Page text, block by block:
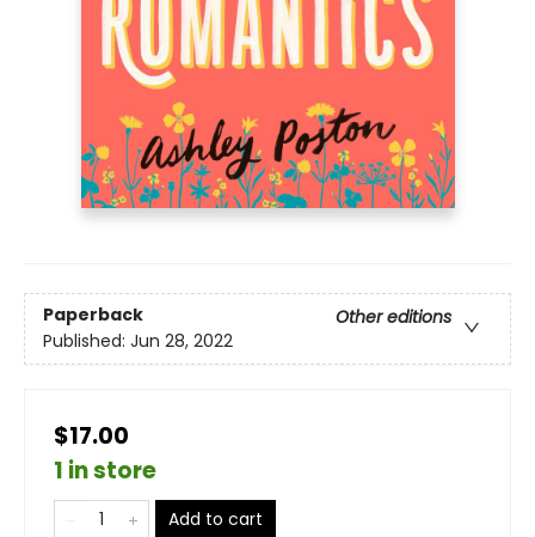
Paperback
Other editions
Published: Jun 28, 2022
$17.00
1 in store
Add to cart